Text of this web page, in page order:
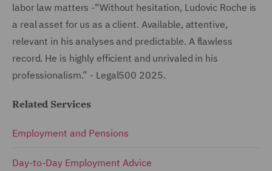
labor law matters -“Without hesitation, Ludovic Roche is
a real asset for us as a client. Available, attentive,
relevant in his analyses and predictable. A flawless
record. He is highly efficient and unrivaled in his
professionalism.” - Legal500 2025.
Related Services
Employment and Pensions
Day-to-Day Employment Advice